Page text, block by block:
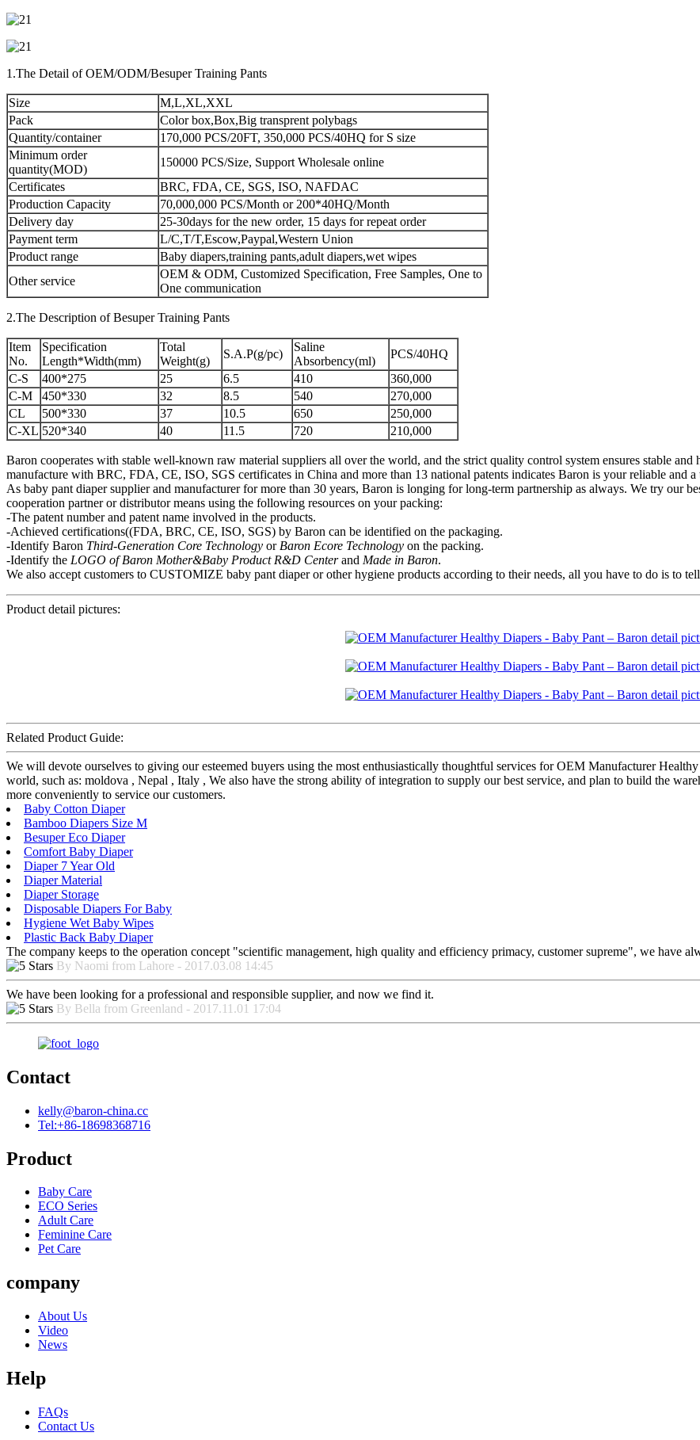
1.The Detail of OEM/ODM/Besuper Training Pants
Size
M,L,XL,XXL
Pack
Color box,Box,Big transprent polybags
Quantity/container
170,000 PCS/20FT, 350,000 PCS/40HQ for S size
Minimum order
quantity(MOD)
150000 PCS/Size, Support Wholesale online
Certificates
BRC, FDA, CE, SGS, ISO, NAFDAC
Production Capacity
70,000,000 PCS/Month or 200*40HQ/Month
Delivery day
25-30days for the new order, 15 days for repeat order
Payment term
L/C,T/T,Escow,Paypal,Western Union
Product range
Baby diapers,training pants,adult diapers,wet wipes
Other service
OEM & ODM, Customized Specification, Free Samples, One to
One communication
2.The Description of Besuper Training Pants
Item
No.
Specification
Length*Width(mm)
Total
Weight(g)
S.A.P(g/pc)
Saline
Absorbency(ml)
PCS/40HQ
C-S
400*275 25 6.5 410
360,000
C-M
450*330 32 8.5 540
270,000
CL
500*330 37 10.5 650
250,000
C-XL 520*340 40 11.5 720 210,000
Baron cooperates with stable well-known raw material suppliers all over the world, and the strict quality control system ensures stable
manufacture with BRC, FDA, CE, ISO, SGS certificates in China and more than 13 national patents indicates Baron is your reliable and a
As baby pant diaper supplier and manufacturer for more than 30 years, Baron is longing for long-term partnership as always. We try our
cooperation partner or distributor means using the following resources on your packing:
-The patent number and patent name involved in the products.
-Achieved certifications((FDA, BRC, CE, ISO, SGS) by Baron can be identified on the packaging.
-Identify Baron Third-Generation Core Technology or Baron Ecore Technology on the packing.
-Identify the LOGO of Baron Mother&Baby Product R&D Centerand Made in Baron.
We also accept customers to CUSTOMIZE baby pant diaper or other hygiene products according to their needs, all you have to do is to
Product detail pictures:
Related Product Guide:
We will devote ourselves to giving our esteemed buyers using the most enthusiastically thoughtful services for OEM Manufacturer
world, such as: moldova , Nepal , Italy , We also have the strong ability of integration to supply our best service, and plan to build the
more conveniently to service our customers.
Baby Cotton Diaper
Bamboo Diapers Size M
Besuper Eco Diaper
Comfort Baby Diaper
Diaper 7 Year Old
Diaper Material
Diaper Storage
Disposable Diapers For Baby
Hygiene Wet Baby Wipes
Plastic Back Baby Diaper
The company keeps to the operation concept "scientific management, high quality and efficiency primacy, customer supreme", we have
By Naomi from Lahore - 2017.03.08 14:45
We have been looking for a professional and responsible supplier, and now we find it.
By Bella from Greenland - 2017.11.01 17:04
Contact
kelly@baron-china.cc
Tel:+86-18698368716
Product
Baby Care
ECO Series
Adult Care
Feminine Care
Pet Care
company
About Us
Video
News
Help
FAQs
Contact Us